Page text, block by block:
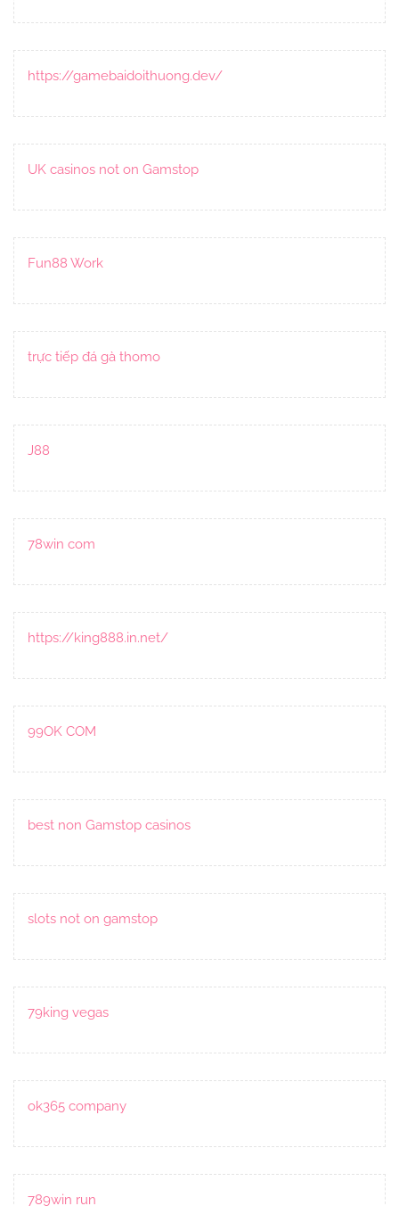
https://gamebaidoithuong.dev/
UK casinos not on Gamstop
Fun88 Work
trực tiếp đá gà thomo
J88
78win com
https://king888.in.net/
99OK COM
best non Gamstop casinos
slots not on gamstop
79king vegas
ok365 company
789win run